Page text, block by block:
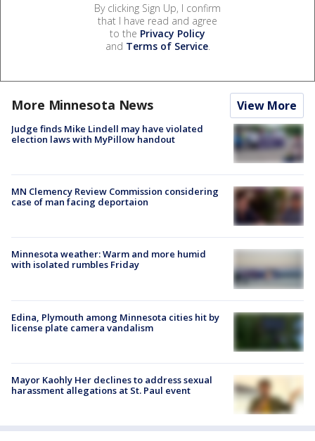
By clicking Sign Up, I confirm
that I have read and agree
to the Privacy Policy
and Terms of Service.
More Minnesota News View More
Judge finds Mike Lindell may have violated
election laws with MyPillow handout
MN Clemency Review Commission considering
case of man facing deportaion
Minnesota weather: Warm and more humid
with isolated rumbles Friday
Edina, Plymouth among Minnesota cities hit by
license plate camera vandalism
Mayor Kaohly Her declines to address sexual
harassment allegations at St. Paul event